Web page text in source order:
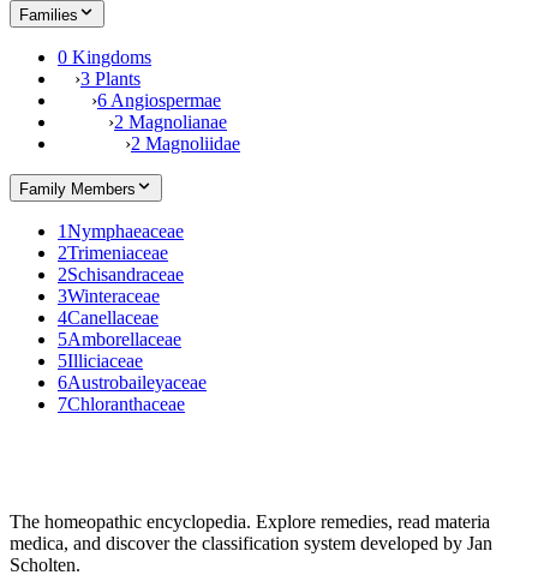
Families
0 Kingdoms
›3 Plants
›6 Angiospermae
›2 Magnolianae
›2 Magnoliidae
Family Members
1Nymphaeaceae
2Trimeniaceae
2Schisandraceae
3Winteraceae
4Canellaceae
5Amborellaceae
5Illiciaceae
6Austrobaileyaceae
7Chloranthaceae
The homeopathic encyclopedia. Explore remedies, read materia
medica, and discover the classification system developed by Jan
Scholten.